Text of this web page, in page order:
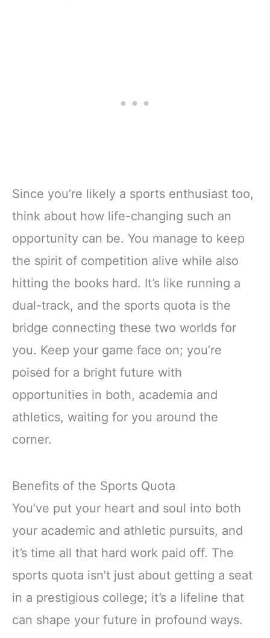
Since you’re likely a sports enthusiast too,
think about how life-changing such an
opportunity can be. You manage to keep
the spirit of competition alive while also
hitting the books hard. It’s like running a
dual-track, and the sports quota is the
bridge connecting these two worlds for
you. Keep your game face on; you’re
poised for a bright future with
opportunities in both, academia and
athletics, waiting for you around the
corner.
Benefits of the Sports Quota
You’ve put your heart and soul into both
your academic and athletic pursuits, and
it’s time all that hard work paid off. The
sports quota isn’t just about getting a seat
in a prestigious college; it’s a lifeline that
can shape your future in profound ways.